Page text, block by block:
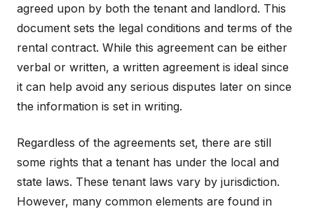
agreed upon by both the tenant and landlord. This
document sets the legal conditions and terms of the
rental contract. While this agreement can be either
verbal or written, a written agreement is ideal since
it can help avoid any serious disputes later on since
the information is set in writing.
Regardless of the agreements set, there are still
some rights that a tenant has under the local and
state laws. These tenant laws vary by jurisdiction.
However, many common elements are found in